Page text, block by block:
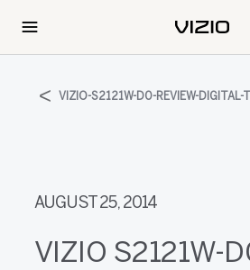
VIZIO-S2121W-D0-REVIEW-DIGITAL-
AUGUST 25, 2014
VIZIO S2121W-